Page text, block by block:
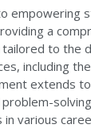
empowering
a
to the
including
extends
various